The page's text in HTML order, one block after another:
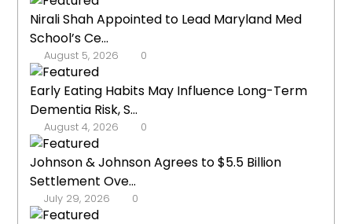
Nirali Shah Appointed to Lead Maryland Med
School’s Ce...
August 5, 2026 0
Early Eating Habits May Influence Long-Term
Dementia Risk, S...
August 4, 2026 0
Johnson & Johnson Agrees to $5.5 Billion
Settlement Ove...
July 29, 2026 0